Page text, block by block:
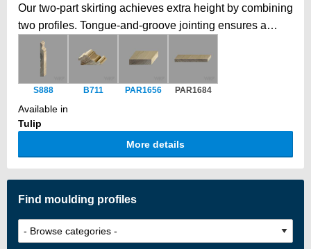
Our two-part skirting achieves extra height by combining
two profiles. Tongue-and-groove jointing ensures a
secure, seamless fit, creating a taller, elegant skirting
beyond standard timber dimensions, with a smooth,
unified finish.
S888 B711 PAR1656 PAR1684
Available in
Tulip
More details
Find moulding profiles